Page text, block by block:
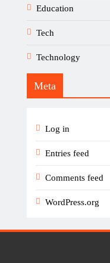
Education
Tech
Technology
Meta
Log in
Entries feed
Comments feed
WordPress.org